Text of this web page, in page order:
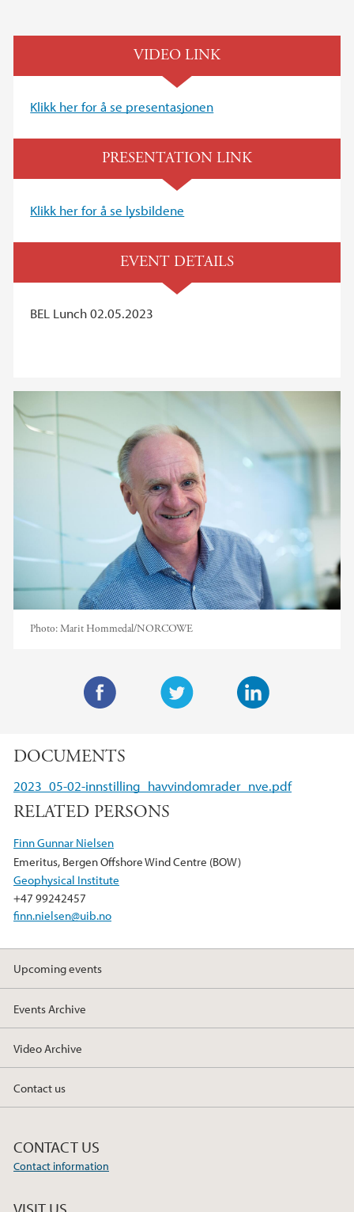
VIDEO LINK
Klikk her for å se presentasjonen
PRESENTATION LINK
Klikk her for å se lysbildene
EVENT DETAILS
BEL Lunch 02.05.2023
Photo:Marit Hommedal/NORCOWE
e
n
c
e
o
o
k
DOCUMENTS
2023_05-02-innstilling_havvindomrader_nve.pdf
RELATED PERSONS
Finn Gunnar Nielsen
Emeritus, Bergen Offshore Wind Centre (BOW)
Geophysical Institute
+47 99242457
finn.nielsen@uib.no
Upcoming events
Events Archive
Video Archive
Contact us
CONTACT US
Contact information
VISIT US